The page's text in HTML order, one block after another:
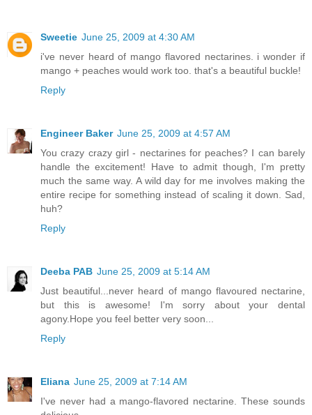
Sweetie June 25, 2009 at 4:30 AM
i've never heard of mango flavored nectarines. i wonder if
mango + peaches would work too. that's a beautiful buckle!
Reply
Engineer Baker June 25, 2009 at 4:57 AM
You crazy crazy girl - nectarines for peaches? I can barely
handle the excitement! Have to admit though, I'm pretty
much the same way. A wild day for me involves making the
entire recipe for something instead of scaling it down. Sad,
huh?
Reply
Deeba PAB June 25, 2009 at 5:14 AM
Just beautiful...never heard of mango flavoured nectarine,
but this is awesome! I'm sorry about your dental
agony.Hope you feel better very soon...
Reply
Eliana June 25, 2009 at 7:14 AM
I've never had a mango-flavored nectarine. These sounds